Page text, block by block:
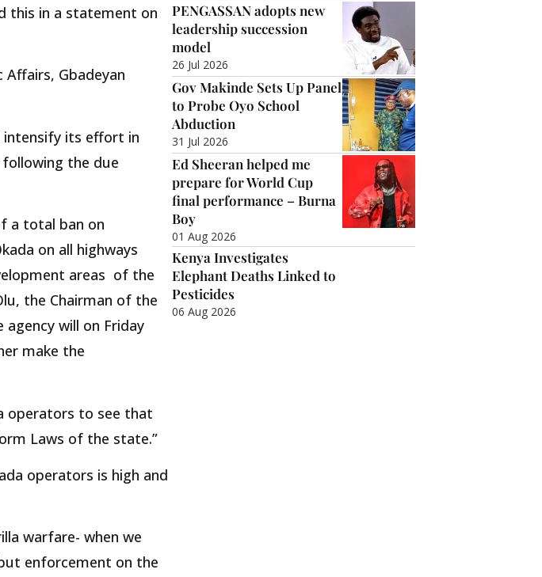
this in a statement on
Gbadeyan
intensify its effort in
the due
a total ban on
on all highways
areas of the
the Chairman of the
agency will on Friday
make the
operators to see that
Laws of the state.”
operators is high and
warfare- when we
enforcement on the
PENGASSAN adopts new
leadership succession
model
26 Jul 2026
Gov Makinde Sets Up Panel
to Probe Oyo School
Abduction
31 Jul 2026
Ed Sheeran helped me
prepare for World Cup
final performance – Burna
Boy
01 Aug 2026
Kenya Investigates
Elephant Deaths Linked to
Pesticides
06 Aug 2026